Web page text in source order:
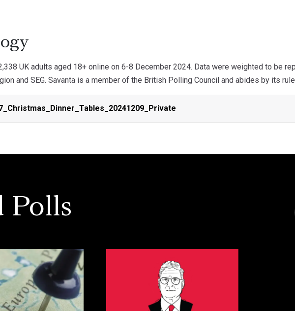
UK adults aged 18+ online on 6-8 December 2024. Data were weighted to be
and SEG. Savanta is a member of the British Polling Council and abides by its
Polls